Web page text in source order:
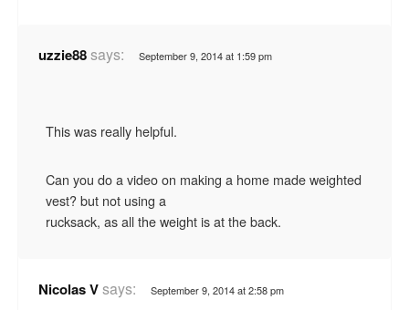
uzzie88says: September 9, 2014 at 1:59 pm
This was really helpful.
Can you do a video on making a home made weighted
vest? but not using a
rucksack, as all the weight is at the back.
Nicolas Vsays: September 9, 2014 at 2:58 pm